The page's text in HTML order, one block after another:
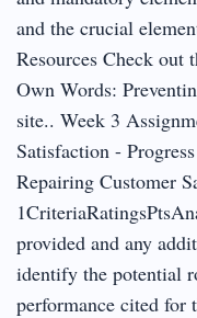
and the crucial
Resources Check
Own Words:
site.. Week 3
Satisfaction -
Repairing Customer
provided and any
identify the potential
performance cited for